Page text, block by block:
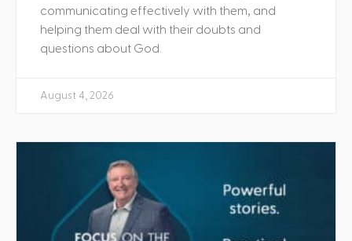
communicating effectively with them, and
helping them deal with their doubts and
questions about God.
August 4, 2026